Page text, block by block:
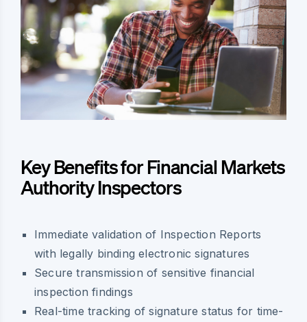
Key Benefits for Financial Markets
Authority Inspectors
Immediate validation of Inspection Reports
with legally binding electronic signatures
Secure transmission of sensitive financial
inspection findings
Real-time tracking of signature status for time-